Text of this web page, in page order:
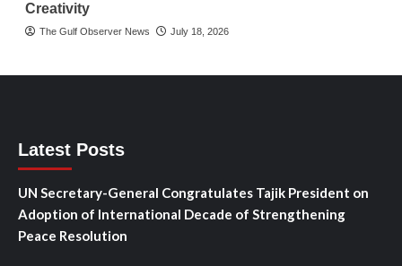
Creativity
The Gulf Observer News July 18, 2026
Latest Posts
UN Secretary-General Congratulates Tajik President on
Adoption of International Decade of Strengthening
Peace Resolution